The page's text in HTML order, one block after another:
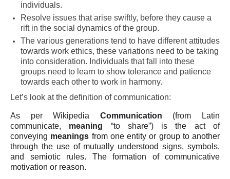
individuals.
Resolve issues that arise swiftly, before they cause a
rift in the social dynamics of the group.
The various generations tend to have different attitudes
towards work ethics, these variations need to be taking
into consideration. Individuals that fall into these
groups need to learn to show tolerance and patience
towards each other to work in harmony.
Let’s look at the definition of communication:
As per Wikipedia Communication (from Latin
communicate, meaning “to share”) is the act of
conveying meanings from one entity or group to another
through the use of mutually understood signs, symbols,
and semiotic rules. The formation of communicative
motivation or reason.